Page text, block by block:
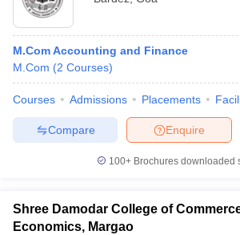
M.Com Accounting and Finance
M.Com (2 Courses)
Courses Admissions Placements
Enquire
Compare
100+ Brochures downloaded
Shree Damodar College of
Economics, Margao